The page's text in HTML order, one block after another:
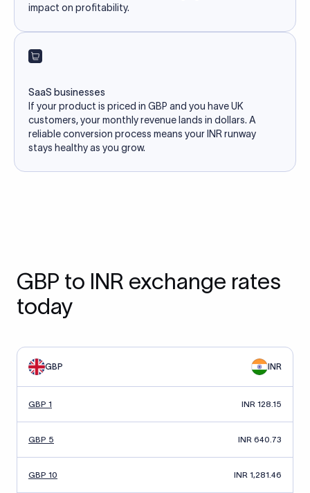
impact on profitability.
SaaS businesses
If your product is priced in GBP and you have UK
customers, your monthly revenue lands in dollars. A
reliable conversion process means your INR runway
stays healthy as you grow.
GBP to INR exchange rates
today
GBP INR
GBP 1 INR 128.15
GBP 5 INR 640.73
GBP 10 INR 1,281.46